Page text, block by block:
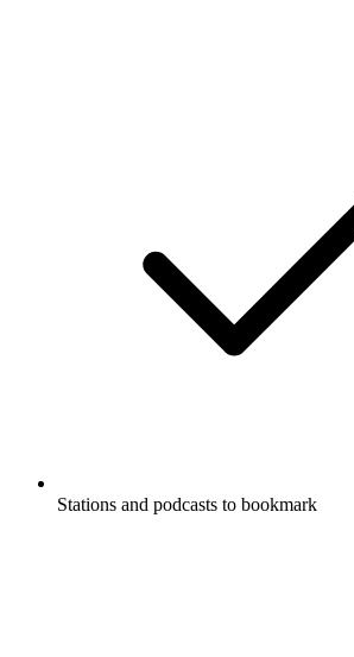
Stations and podcasts to bookmark